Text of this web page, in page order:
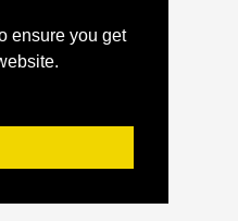
ensure you get